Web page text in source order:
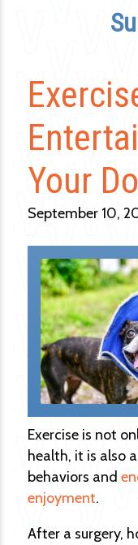
Your
September 10,
Exercise is not
health, it is also
behaviors and
enjoyment.
After a surgery,